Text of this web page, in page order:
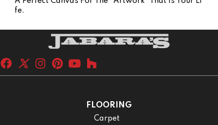
Fe.
FLOORING
Carpet